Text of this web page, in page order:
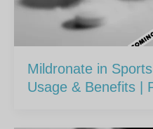
Mildronate in
Usage & Benefits |